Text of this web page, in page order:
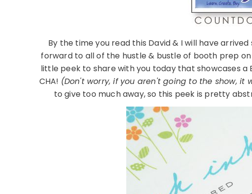
By the time you read this David & I will have
forward to all of the hustle & bustle of booth prep
little peek to share with you today that showcases a
CHA! (Don't worry, if you aren't going to the show, it
to give too much away, so this peek is pretty